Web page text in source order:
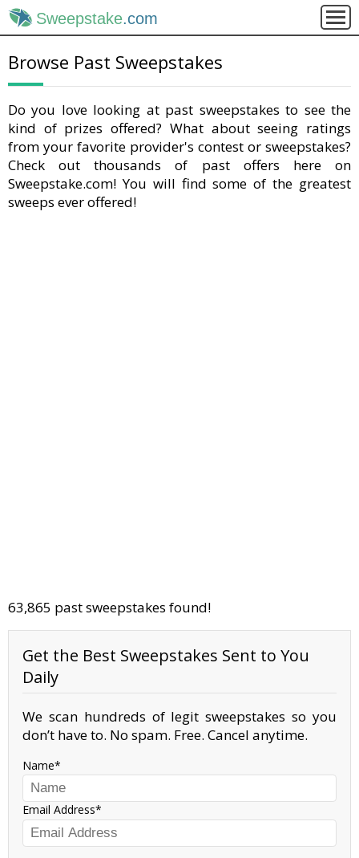
Sweepstake.com
Browse Past Sweepstakes
Do you love looking at past sweepstakes to see the
kind of prizes offered? What about seeing ratings
from your favorite provider's contest or sweepstakes?
Check out thousands of past offers here on
Sweepstake.com! You will find some of the greatest
sweeps ever offered!
63,865 past sweepstakes found!
Get the Best Sweepstakes Sent to You
Daily
We scan hundreds of legit sweepstakes so you
don’t have to. No spam. Free. Cancel anytime.
Name
Email Address